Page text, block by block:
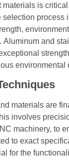
is
selection process
Aluminum and
environmental
materials are
involves
machinery, to
to exact
for the